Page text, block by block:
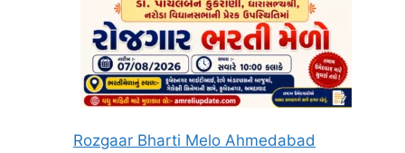
Rozgaar Bharti Melo Ahmedabad